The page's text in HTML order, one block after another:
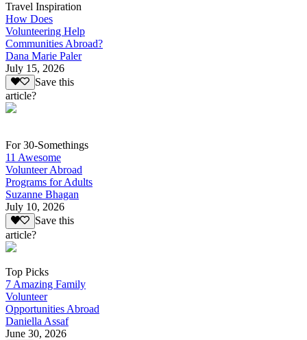
Travel Inspiration
How Does
Volunteering Help
Communities Abroad?
Dana Marie Paler
July 15, 2026
Save this
article?
For 30-Somethings
11 Awesome
Volunteer Abroad
Programs for Adults
Suzanne Bhagan
July 10, 2026
Save this
article?
Top Picks
7 Amazing Family
Volunteer
Opportunities Abroad
Daniella Assaf
June 30, 2026